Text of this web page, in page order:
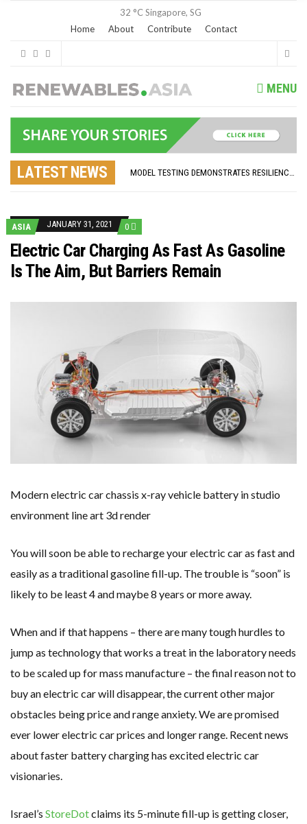
32 °C Singapore, SG
Home
About Contribute Contact
MENU
LATEST NEWS
ASIA RENEWABLE TRENDS 2025
ONE OF SOUTHEAST ASIA’S LARGEST ENERGY STORAGE SYSTEMS COMES ONLINE
US TO BOOST FLOATING WIND POWER
GS E&C TO DEVELOP BIOETHANOL USING CASSAVA WASTE
ASIA JANUARY 31, 2021 0
Electric Car Charging As Fast As Gasoline
Is The Aim, But Barriers Remain
Modern electric car chassis x-ray vehicle battery in studio
environment line art 3d render
You will soon be able to recharge your electric car as fast and
easily as a traditional gasoline fill-up. The trouble is “soon” is
likely to be least 4 and maybe 8 years or more away.
When and if that happens – there are many tough hurdles to
jump as technology that works a treat in the laboratory needs
to be scaled up for mass manufacture – the final reason not to
buy an electric car will disappear, the current other major
obstacles being price and range anxiety. We are promised
ever lower electric car prices and longer range. Recent news
about faster battery charging has excited electric car
visionaries.
Israel’s StoreDotclaims its 5-minute fill-up is getting closer,